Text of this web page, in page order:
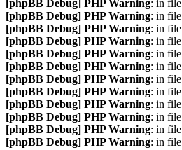
[phpBB Debug] PHP Warning: in file
[phpBB Debug] PHP Warning: in file
[phpBB Debug] PHP Warning: in file
[phpBB Debug] PHP Warning: in file
[phpBB Debug] PHP Warning: in file
[phpBB Debug] PHP Warning: in file
[phpBB Debug] PHP Warning: in file
[phpBB Debug] PHP Warning: in file
[phpBB Debug] PHP Warning: in file
[phpBB Debug] PHP Warning: in file
[phpBB Debug] PHP Warning: in file
[phpBB Debug] PHP Warning: in file